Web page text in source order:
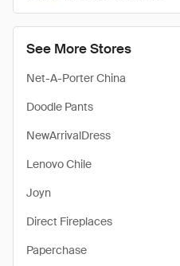
See More Stores
Net-A-Porter China
Doodle Pants
NewArrivalDress
Lenovo Chile
Joyn
Direct Fireplaces
Paperchase